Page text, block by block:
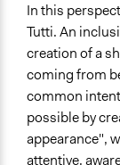
In this
Tutti. An
creation of a
coming from
common
possible by
appearance",
attentive,